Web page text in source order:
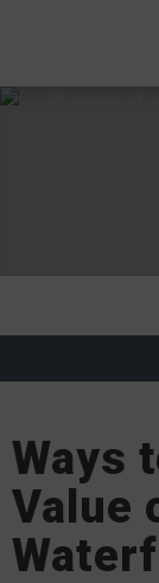
Ways
Value